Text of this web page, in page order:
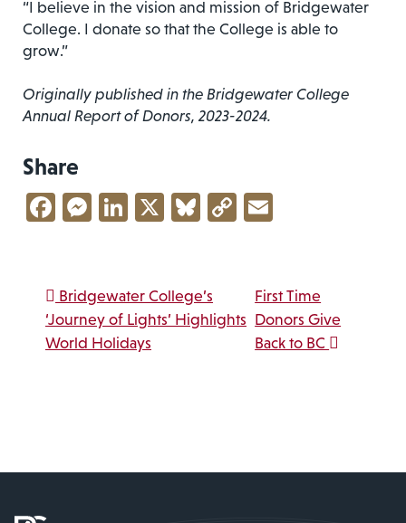
“I believe in the vision and mission of Bridgewater
College. I donate so that the College is able to
grow.”
Originally published in the Bridgewater College
Annual Report of Donors, 2023-2024.
Share
Facebook
Messenger
LinkedIn
X Bluesky
Copy
Post navigation
Bridgewater College’s
‘Journey of Lights’ Highlights
World Holidays
First Time
Donors Give
Back to BC